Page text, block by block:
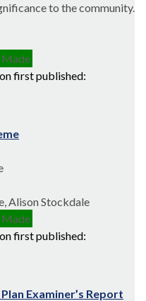
to the community.
Made
first published:
Alison Stockdale
Made
first published:
Examiner’s Report